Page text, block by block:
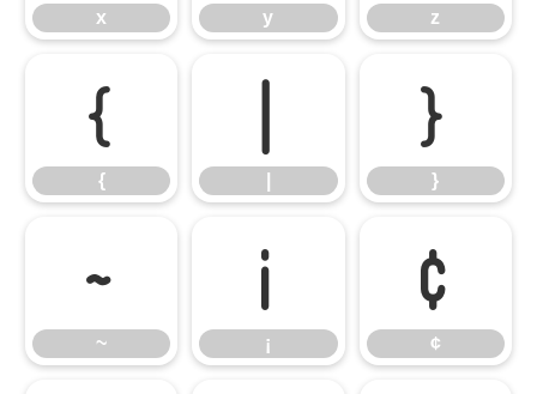
x y z
{
{
}
}
~
~
¡
¡
¢
¢